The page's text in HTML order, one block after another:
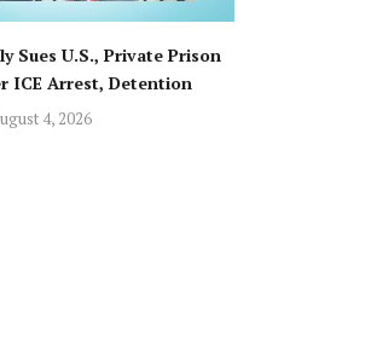
Sues U.S., Private Prison
ICE Arrest, Detention
4, 2026